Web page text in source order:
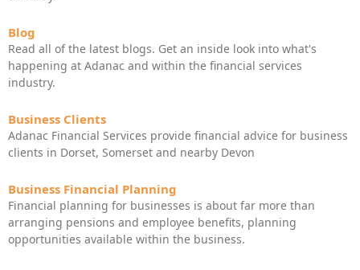
Blog
Read all of the latest blogs. Get an inside look into what's
happening at Adanac and within the financial services
industry.
Business Clients
Adanac Financial Services provide financial advice for business
clients in Dorset, Somerset and nearby Devon
Business Financial Planning
Financial planning for businesses is about far more than
arranging pensions and employee benefits, planning
opportunities available within the business.